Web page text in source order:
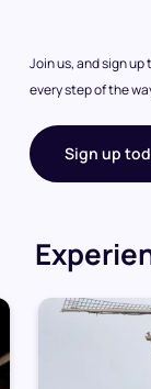
Join us, and sign
every step of the
Sign up